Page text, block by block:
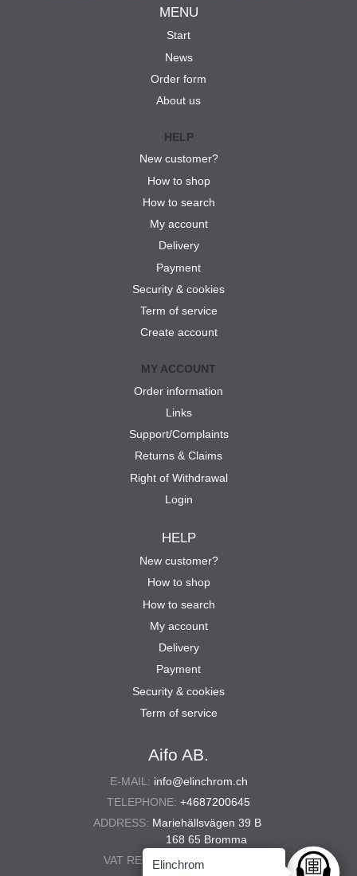
Aifo AB.
E-MAIL: info@elinchrom.ch
TELEPHONE: +4687200645
ADDRESS: Mariehällsvägen 39 B
168 65 Bromma
VAT REG. NO.: 556567-5286
MENU
Start
News
Order form
About us
HELP
New customer?
How to shop
How to search
My account
Delivery
Payment
Security & cookies
Term of service
Create account
MY ACCOUNT
Order information
Links
Support/Complaints
Returns & Claims
Right of Withdrawal
Login
HELP
New customer?
How to shop
How to search
My account
Delivery
Payment
Security & cookies
Term of service
Ask
Elinchrom